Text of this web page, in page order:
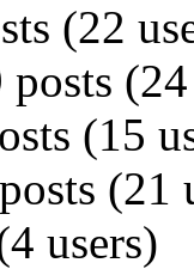
(22
(15
(21
users)